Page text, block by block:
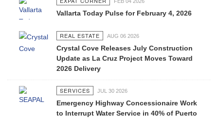
Vallarta Today Pulse for February 4, 2026
REAL ESTATE AUG 06 2026
Crystal Cove Releases July Construction
Update as La Cruz Project Moves Toward
2026 Delivery
SERVICES JUL 30 2026
Emergency Highway Concessionaire Work
to Interrupt Water Service in 40% of Puerto